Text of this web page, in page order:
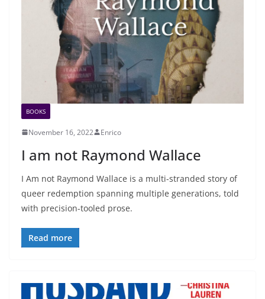
BOOKS
November 16, 2022 Enrico
I am not Raymond Wallace
I Am not Raymond Wallace is a multi-stranded story of
queer redemption spanning multiple generations, told
with precision-tooled prose.
Read more